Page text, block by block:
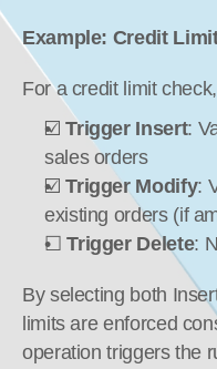
Example: Credit
For a credit limit
☑️ Trigger Insert:
sales orders
☑️ Trigger Modify:
existing orders (if
☐ Trigger Delete:
By selecting both
limits are enforced
operation triggers the